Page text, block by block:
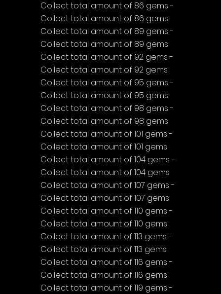
Collect total amount of 86 gems -
Collect total amount of 86 gems
Collect total amount of 89 gems -
Collect total amount of 89 gems
Collect total amount of 92 gems -
Collect total amount of 92 gems
Collect total amount of 95 gems -
Collect total amount of 95 gems
Collect total amount of 98 gems -
Collect total amount of 98 gems
Collect total amount of 101 gems -
Collect total amount of 101 gems
Collect total amount of 104 gems -
Collect total amount of 104 gems
Collect total amount of 107 gems -
Collect total amount of 107 gems
Collect total amount of 110 gems -
Collect total amount of 110 gems
Collect total amount of 113 gems -
Collect total amount of 113 gems
Collect total amount of 116 gems -
Collect total amount of 116 gems
Collect total amount of 119 gems -